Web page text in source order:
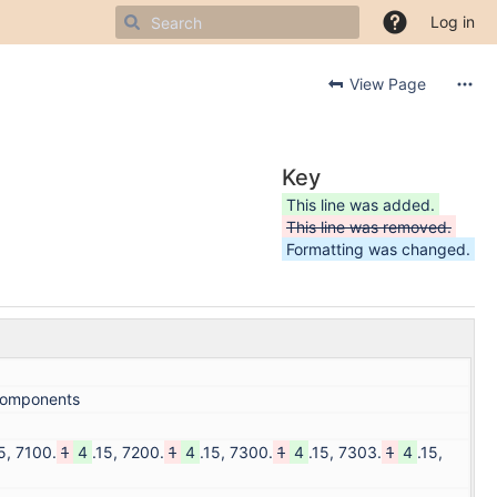
Log in
View Page
Key
This line was added.
This line was removed.
Formatting was changed.
7100. 1 4 .15, 7200. 1 4 .15, 7300. 1 4 .15, 7303. 1 4 .15,